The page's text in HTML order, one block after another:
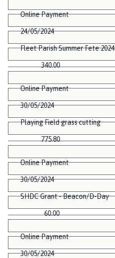
Online Payment
24/05/2024
Fleet Parish Summer Fete 2024
340.00
Online Payment
30/05/2024
Playing Field grass cutting
775.80
Online Payment
30/05/2024
SHDC Grant - Beacon/D-Day
60.00
Online Payment
30/05/2024